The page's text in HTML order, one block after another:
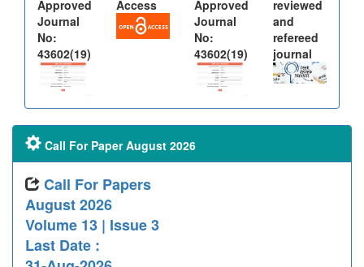
Approved
Journal
No:
43602(19)
Access
Approved
Journal
No:
43602(19)
reviewed
and
refereed
journal
Call For Paper August 2026
Call For Papers
August 2026
Volume 13 | Issue 3
Last Date :